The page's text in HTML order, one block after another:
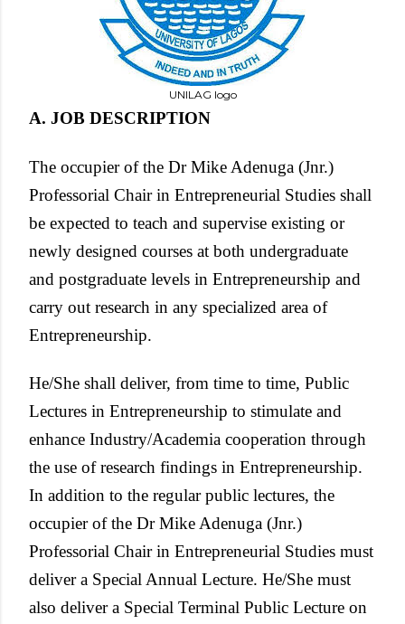
UNILAG logo
A. JOB DESCRIPTION
The occupier of the Dr Mike Adenuga (Jnr.)
Professorial Chair in Entrepreneurial Studies shall
be expected to teach and supervise existing or
newly designed courses at both undergraduate
and postgraduate levels in Entrepreneurship and
carry out research in any specialized area of
Entrepreneurship.
He/She shall deliver, from time to time, Public
Lectures in Entrepreneurship to stimulate and
enhance Industry/Academia cooperation through
the use of research findings in Entrepreneurship.
In addition to the regular public lectures, the
occupier of the Dr Mike Adenuga (Jnr.)
Professorial Chair in Entrepreneurial Studies must
deliver a Special Annual Lecture. He/She must
also deliver a Special Terminal Public Lecture on